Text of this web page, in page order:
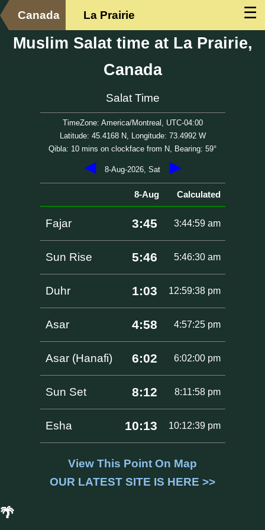
☰
Canada La Prairie
Muslim Salat time at La Prairie,
Canada
Salat Time
TimeZone: America/Montreal, UTC-04:00
Latitude: 45.4168 N, Longitude: 73.4992 W
Qibla: 10 mins on clockface from N, Bearing: 59°
◀ 8-Aug-2026, Sat ▶
8-Aug Calculated
Fajar 3:45 3:44:59 am
Sun Rise 5:46 5:46:30 am
Duhr 1:03 12:59:38 pm
Asar 4:58 4:57:25 pm
Asar (Hanafi) 6:02 6:02:00 pm
Sun Set 8:12 8:11:58 pm
Esha 10:13 10:12:39 pm
View This Point On Map
OUR LATEST SITE IS HERE >>
🌴